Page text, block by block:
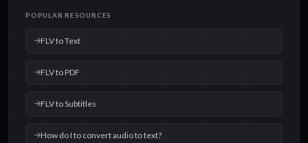
POPULAR RESOURCES
FLV to Text
FLV to PDF
FLV to Subtitles
How do I to convert audio to text?